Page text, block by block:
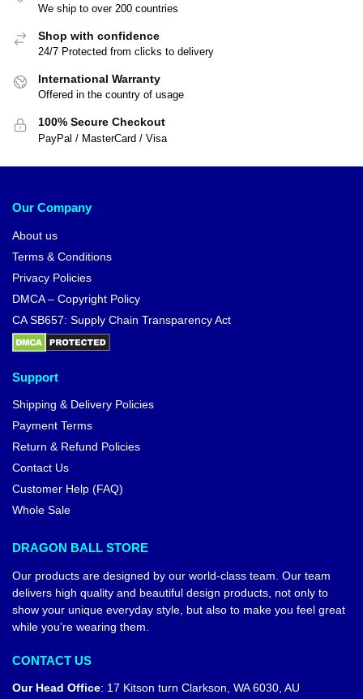
We ship to over 200 countries
Shop with confidence
24/7 Protected from clicks to delivery
International Warranty
Offered in the country of usage
100% Secure Checkout
PayPal / MasterCard / Visa
Our Company
About us
Terms & Conditions
Privacy Policies
DMCA – Copyright Policy
CA SB657: Supply Chain Transparency Act
Support
Shipping & Delivery Policies
Payment Terms
Return & Refund Policies
Contact Us
Customer Help (FAQ)
Whole Sale
DRAGON BALL STORE
Our products are designed by our world-class team. Our team
delivers high quality and beautiful design products, not only to
show your unique everyday style, but also to make you feel great
while you’re wearing them.
CONTACT US
Our Head Office: 17 Kitson turn Clarkson, WA 6030, AU